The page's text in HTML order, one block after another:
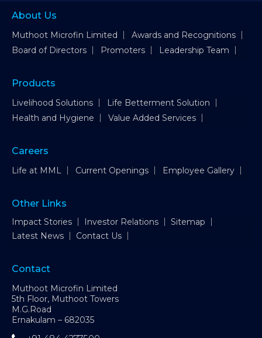
About Us
Muthoot Microfin Limited
Awards and Recognitions
Board of Directors
Promoters Leadership Team
Products
Livelihood Solutions
Life Betterment Solution
Health and Hygiene
Value Added Services
Careers
Life at MML Current Openings Employee Gallery
Other Links
Impact Stories Investor Relations
Sitemap
Latest News
Contact Us
Contact
Muthoot Microfin Limited
5th Floor, Muthoot Towers
M.G.Road
Ernakulam – 682035